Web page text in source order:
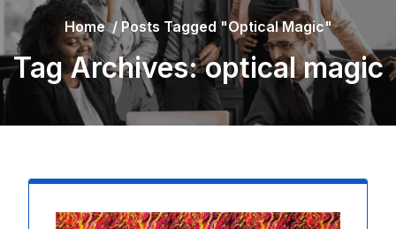
Home/ Posts Tagged "optical Magic"
Tag Archives: optical magic